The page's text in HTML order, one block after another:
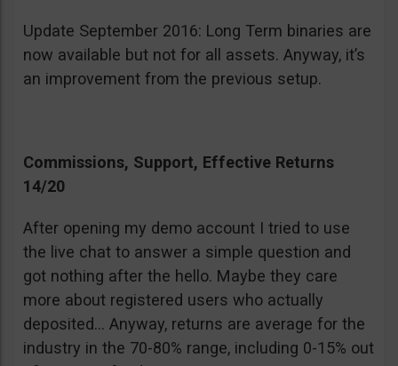
Update September 2016: Long Term binaries are
now available but not for all assets. Anyway, it’s
an improvement from the previous setup.
Commissions, Support, Effective Returns
14/20
After opening my demo account I tried to use
the live chat to answer a simple question and
got nothing after the hello. Maybe they care
more about registered users who actually
deposited… Anyway, returns are average for the
industry in the 70-80% range, including 0-15% out